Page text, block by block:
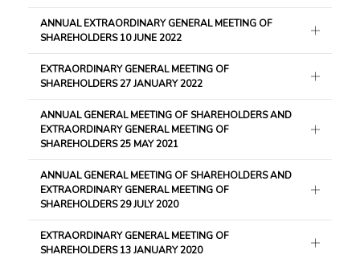
ANNUAL EXTRAORDINARY GENERAL MEETING OF
SHAREHOLDERS 10 JUNE 2022
EXTRAORDINARY GENERAL MEETING OF
SHAREHOLDERS 27 JANUARY 2022
ANNUAL GENERAL MEETING OF SHAREHOLDERS AND
EXTRAORDINARY GENERAL MEETING OF
SHAREHOLDERS 25 MAY 2021
ANNUAL GENERAL MEETING OF SHAREHOLDERS AND
EXTRAORDINARY GENERAL MEETING OF
SHAREHOLDERS 29 JULY 2020
EXTRAORDINARY GENERAL MEETING OF
SHAREHOLDERS 13 JANUARY 2020